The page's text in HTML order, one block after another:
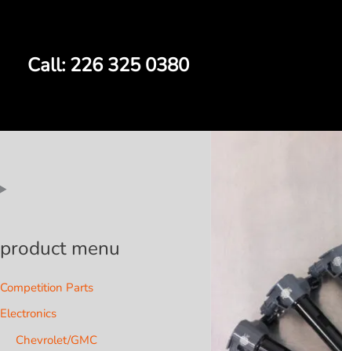
Call: 226 325 0380
product menu
Competition Parts
Electronics
Chevrolet/GMC